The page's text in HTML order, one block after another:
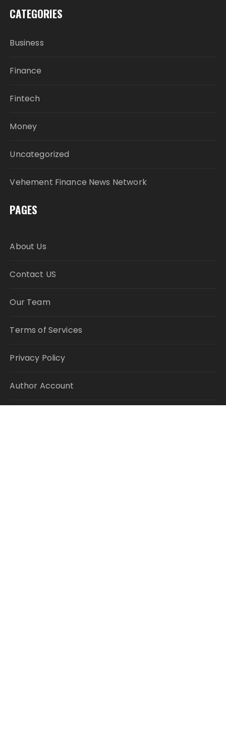
CATEGORIES
Business
Finance
Fintech
Money
Uncategorized
Vehement Finance News Network
PAGES
About Us
Contact US
Our Team
Terms of Services
Privacy Policy
Author Account